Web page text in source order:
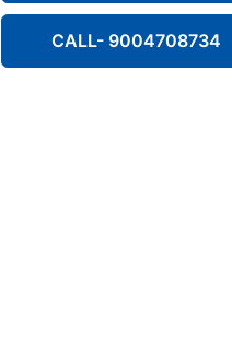
CALL- 9004708734